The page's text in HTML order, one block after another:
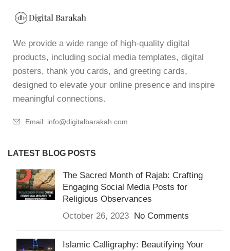
We provide a wide range of high-quality digital
products, including social media templates, digital
posters, thank you cards, and greeting cards,
designed to elevate your online presence and inspire
meaningful connections.
Email: info@digitalbarakah.com
LATEST BLOG POSTS
The Sacred Month of Rajab: Crafting
Engaging Social Media Posts for
Religious Observances
October 26, 2023 No Comments
Islamic Calligraphy: Beautifying Your